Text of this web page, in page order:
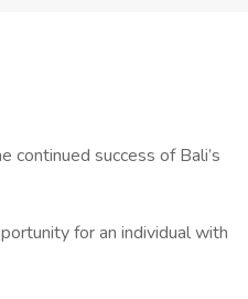
continued success of Bali’s
for an individual with